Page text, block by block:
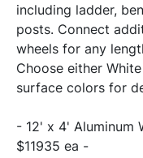
including ladder,
posts. Connect
wheels for any
Choose either
surface colors for
- 12' x 4' Aluminum
$11935 ea -